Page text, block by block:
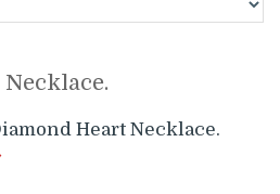
Heart Necklace.